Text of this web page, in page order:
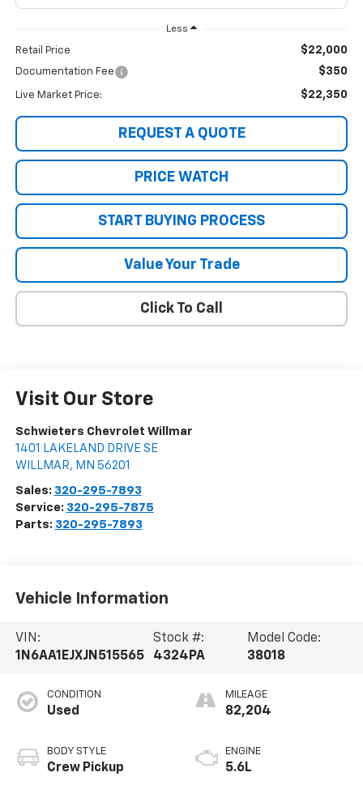
Less
Retail Price $22,000
Documentation Fee $350
Live Market Price: $22,350
REQUEST A QUOTE
PRICE WATCH
START BUYING PROCESS
Value Your Trade
Click To Call
Visit Our Store
Schwieters Chevrolet Willmar
1401 LAKELAND DRIVE SE
WILLMAR, MN 56201
Sales: 320-295-7893
Service: 320-295-7875
Parts: 320-295-7893
Vehicle Information
VIN:
1N6AA1EJXJN515565
Stock #:
4324PA
Model Code:
38018
CONDITION
Used
BODY STYLE
Crew Pickup
MILEAGE
82,204
ENGINE
5.6L